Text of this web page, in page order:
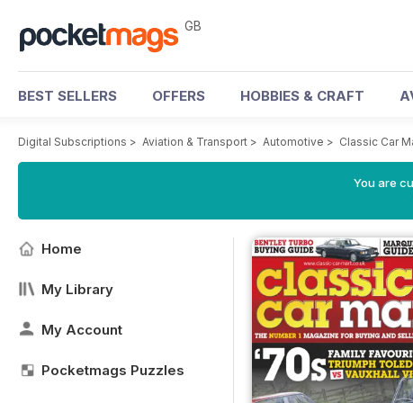
GB
BEST SELLERS OFFERS HOBBIES & CRAFT
Digital Subscriptions > Aviation & Transport > Automotive > Classic Car
You are
Home
My Library
My Account
Pocketmags Puzzles